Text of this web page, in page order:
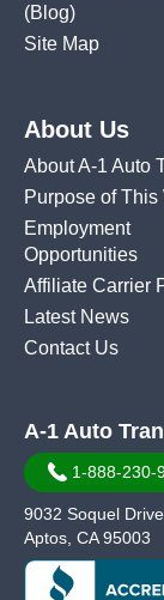
(Blog)
Site Map
About Us
About A-1 Auto
Purpose of This
Employment
Opportunities
Affiliate Carrier
Latest News
Contact Us
A-1 Auto
1-888-230-
9032 Soquel
Aptos, CA 95003